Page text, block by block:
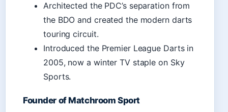
Architected the PDC’s separation from
the BDO and created the modern darts
touring circuit.
Introduced the Premier League Darts in
2005, now a winter TV staple on Sky
Sports.
Founder of Matchroom Sport